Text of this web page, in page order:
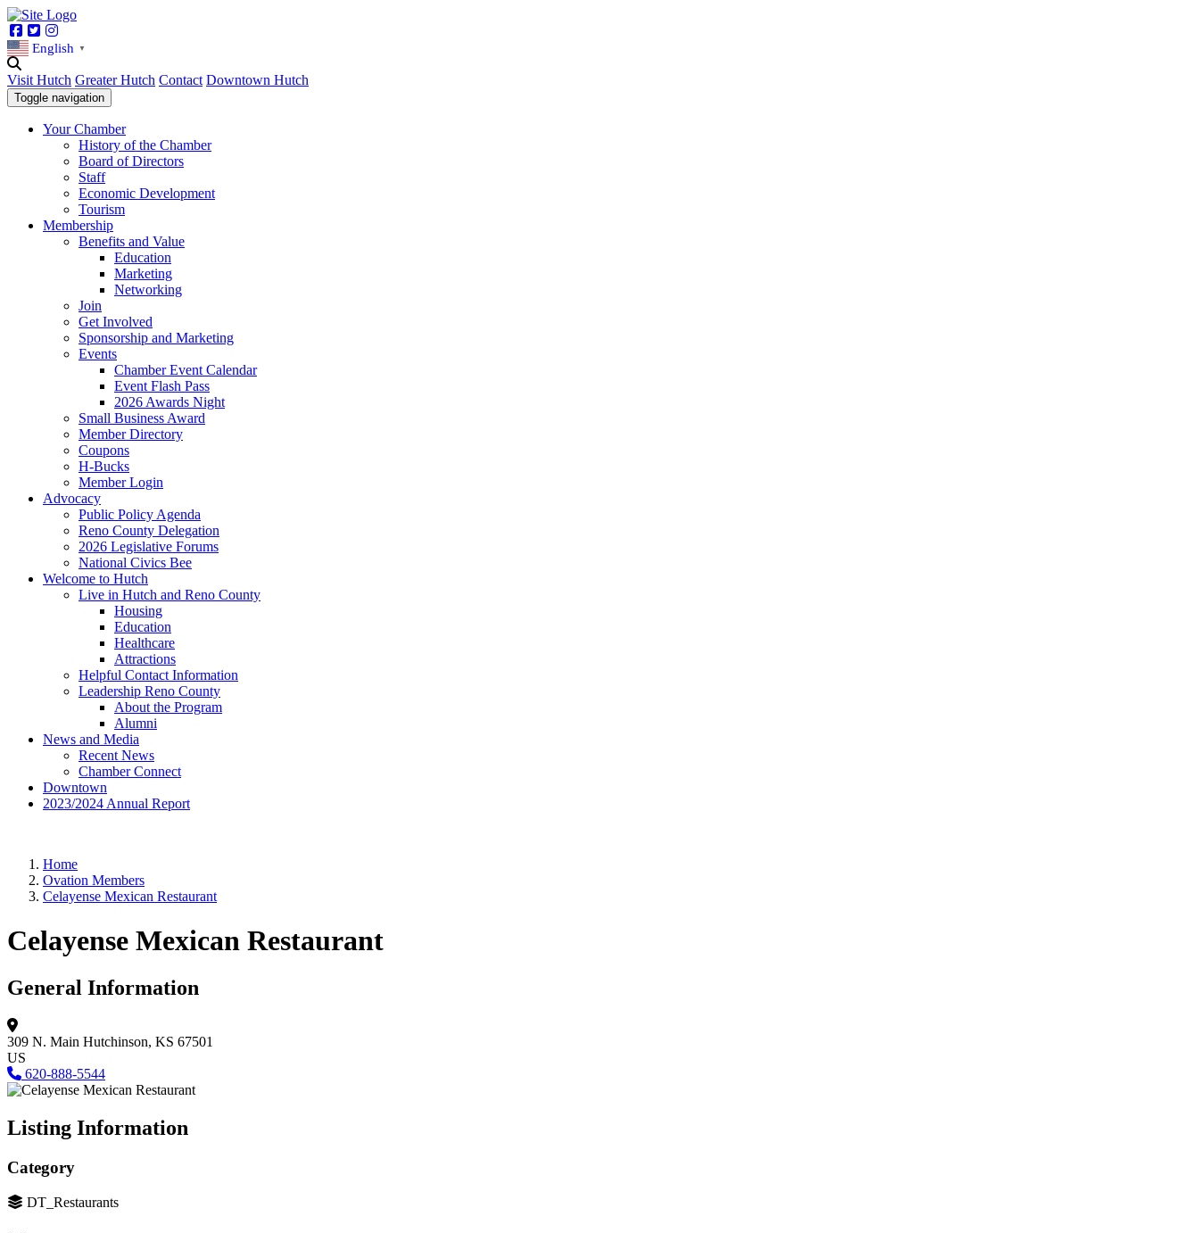
Facebook
Twitter
English ▼
Visit Hutch Greater Hutch Contact Downtown Hutch
Toggle navigation
Your Chamber
History of the Chamber
Board of Directors
Staff
Economic Development
Tourism
Membership
Benefits and Value
Education
Marketing
Networking
Join
Get Involved
Sponsorship and Marketing
Events
Chamber Event Calendar
Event Flash Pass
2026 Awards Night
Small Business Award
Member Directory
Coupons
H-Bucks
Member Login
Advocacy
Public Policy Agenda
Reno County Delegation
2026 Legislative Forums
National Civics Bee
Welcome to Hutch
Live in Hutch and Reno County
Housing
Education
Healthcare
Attractions
Helpful Contact Information
Leadership Reno County
About the Program
Alumni
News and Media
Recent News
Chamber Connect
Downtown
2023/2024 Annual Report
Home
Ovation Members
Celayense Mexican Restaurant
Celayense Mexican Restaurant
General Information
309 N. Main Hutchinson, KS 67501
US
620-888-5544
Listing Information
Category
DT_Restaurants